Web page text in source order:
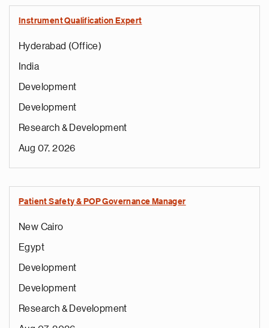
Instrument Qualification Expert
Hyderabad (Office)
India
Development
Development
Research & Development
Aug 07, 2026
Patient Safety & POP Governance Manager
New Cairo
Egypt
Development
Development
Research & Development